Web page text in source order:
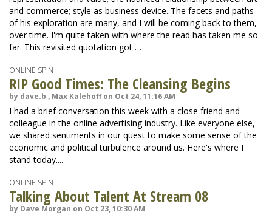
and commerce; style as business device. The facets and paths
of his exploration are many, and I will be coming back to them,
over time. I'm quite taken with where the read has taken me so
far. This revisited quotation got …
ONLINE SPIN
RIP Good Times: The Cleansing Begins
by dave.b , Max Kalehoff on Oct 24, 11:16 AM
I had a brief conversation this week with a close friend and
colleague in the online advertising industry. Like everyone else,
we shared sentiments in our quest to make some sense of the
economic and political turbulence around us. Here's where I
stand today....
ONLINE SPIN
Talking About Talent At Stream 08
by Dave Morgan on Oct 23, 10:30 AM